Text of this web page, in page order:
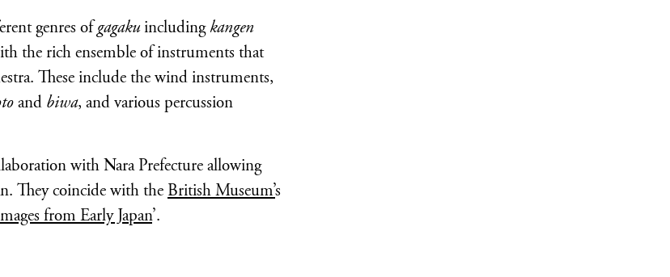
genres of gagakuincluding kangen
the rich ensemble of instruments that
These include the wind instruments,
and biwa, and various percussion
with Nara Prefecture allowing
They coincide with the British Museum’s
from Early Japan’.